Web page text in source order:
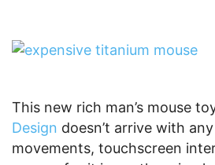
This new rich man’s mouse
Design doesn’t arrive with
movements, touchscreen